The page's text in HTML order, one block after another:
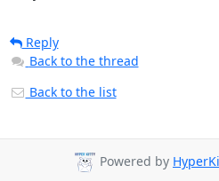
Reply
Back to the thread
Back to the list
Powered by